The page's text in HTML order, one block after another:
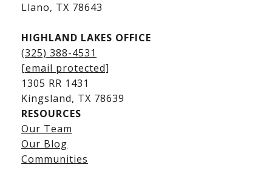
Lake LBJ Listings
​​​​​​​Llano, TX 78643
HIGHLAND LAKES OFFICE
(325) 388-4531
[email protected]
1305 RR 1431
​​​​​​​Kingsland, TX 78639
RESOURCES
Our Team
Our Blog
Communities